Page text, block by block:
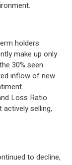
holders
make up only
30% seen
inflow of new
Loss Ratio
selling,
to decline,